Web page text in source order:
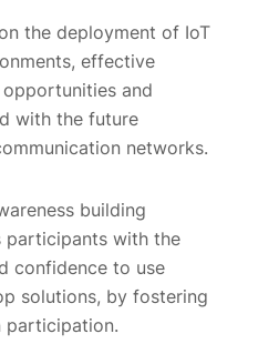
the deployment of IoT
effective
and
with the future
networks.
building
participants with the
confidence to use
solutions, by fostering
participation.